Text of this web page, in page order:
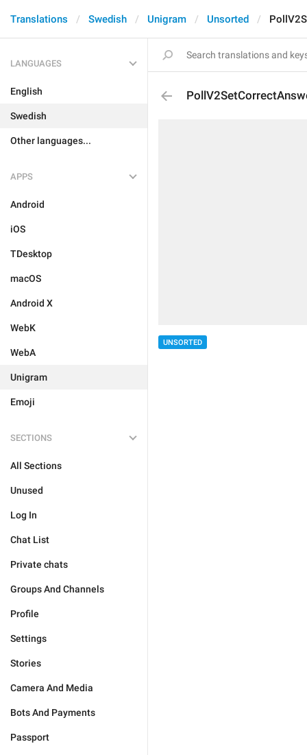
Translations Swedish Unigram Unsorted
LANGUAGES
English
Swedish
Other languages...
APPS
Android
iOS
TDesktop
macOS
Android X
WebK
WebA
Unigram
Emoji
SECTIONS
All Sections
Unused
Log In
Chat List
Private chats
Groups And Channels
Profile
Settings
Stories
Camera And Media
Bots And Payments
Passport
UNSORTED